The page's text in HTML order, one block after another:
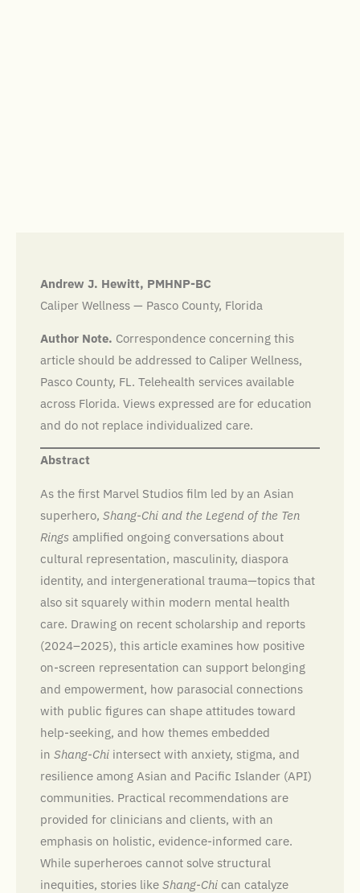
Andrew J. Hewitt, PMHNP-BC
Caliper Wellness — Pasco County, Florida
Author Note. Correspondence concerning this
article should be addressed to Caliper Wellness,
Pasco County, FL. Telehealth services available
across Florida. Views expressed are for education
and do not replace individualized care.
Abstract
As the first Marvel Studios film led by an Asian
superhero, Shang-Chi and the Legend of the Ten
Rings amplified ongoing conversations about
cultural representation, masculinity, diaspora
identity, and intergenerational trauma—topics that
also sit squarely within modern mental health
care. Drawing on recent scholarship and reports
(2024–2025), this article examines how positive
on-screen representation can support belonging
and empowerment, how parasocial connections
with public figures can shape attitudes toward
help-seeking, and how themes embedded
in Shang-Chi intersect with anxiety, stigma, and
resilience among Asian and Pacific Islander (API)
communities. Practical recommendations are
provided for clinicians and clients, with an
emphasis on holistic, evidence-informed care.
While superheroes cannot solve structural
inequities, stories like Shang-Chi can catalyze